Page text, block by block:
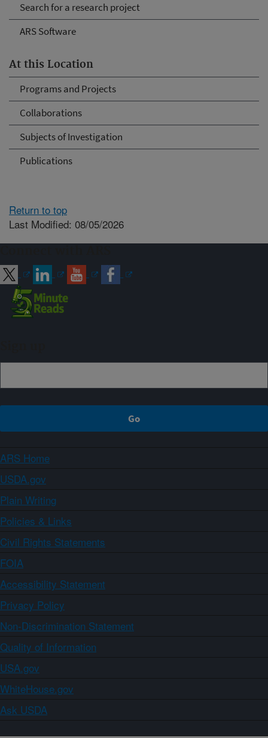
Search for a research project
ARS Software
At this Location
Programs and Projects
Collaborations
Subjects of Investigation
Publications
Return to top
Last Modified: 08/05/2026
ARS Home
USDA.gov
Plain Writing
Policies & Links
Civil Rights Statements
FOIA
Accessibility Statement
Privacy Policy
Non-Discrimination Statement
Quality of Information
USA.gov
WhiteHouse.gov
Ask USDA